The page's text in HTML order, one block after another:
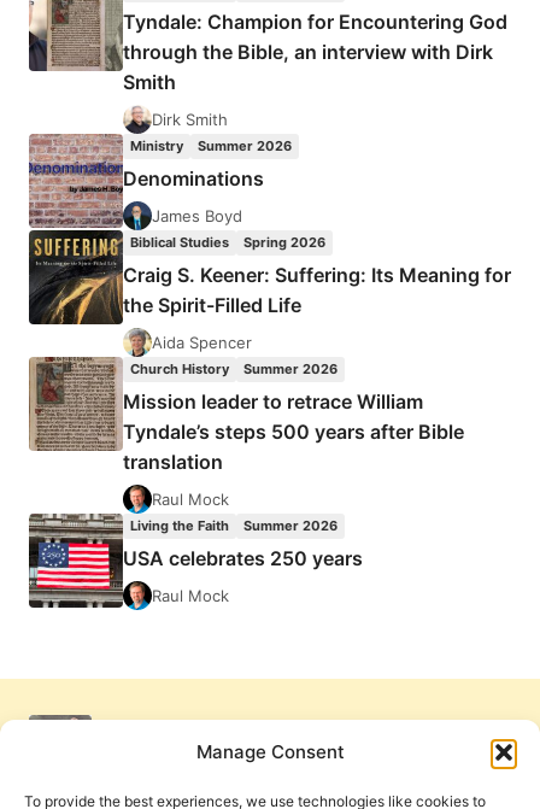
Manage Consent
To provide the best experiences, we use technologies like cookies to
SPIRIT?
Tyndale: Champion for Encountering God
through the Bible, an interview with Dirk
Smith
Dirk Smith
Ministry Summer 2026
Denominations
James Boyd
Biblical Studies Spring 2026
Craig S. Keener: Suffering: Its Meaning for
the Spirit-Filled Life
Aida Spencer
Church History Summer 2026
Mission leader to retrace William
Tyndale’s steps 500 years after Bible
translation
Raul Mock
Living the Faith Summer 2026
USA celebrates 250 years
Raul Mock